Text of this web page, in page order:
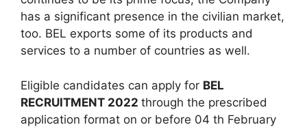
has a significant presence in the civilian market,
too. BEL exports some of its products and
services to a number of countries as well.
Eligible candidates can apply for BEL
RECRUITMENT 2022 through the prescribed
application format on or before 04 th February